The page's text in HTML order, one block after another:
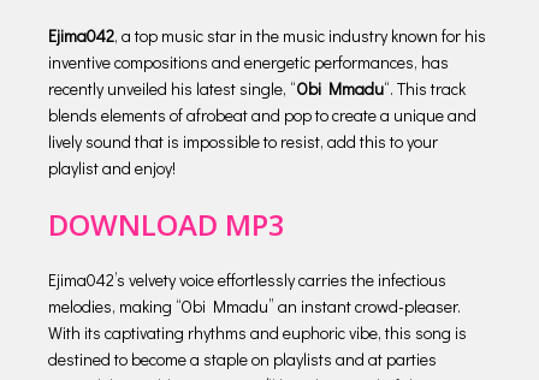
Ejima042, a top music star in the music industry known for his
inventive compositions and energetic performances, has
recently unveiled his latest single, “Obi Mmadu“. This track
blends elements of afrobeat and pop to create a unique and
lively sound that is impossible to resist, add this to your
playlist and enjoy!
DOWNLOAD MP3
Ejima042’s velvety voice effortlessly carries the infectious
melodies, making “Obi Mmadu” an instant crowd-pleaser.
With its captivating rhythms and euphoric vibe, this song is
destined to become a staple on playlists and at parties